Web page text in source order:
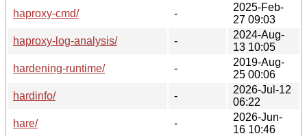
haproxy-cmd/
-
2025-Feb-
27 09:03
haproxy-log-analysis/
-
2024-Aug-
13 10:05
hardening-runtime/
-
2019-Aug-
25 00:06
hardinfo/
-
2026-Jul-12
06:22
hare/
-
2026-Jun-
16 10:46